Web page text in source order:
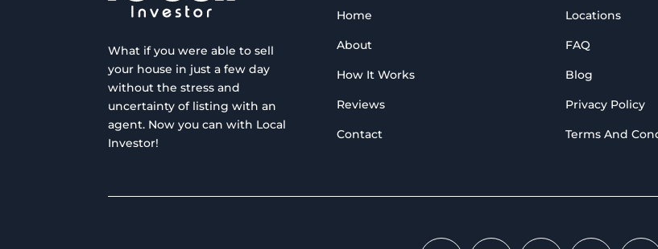
What if you were able to sell
your house in just a few day
without the stress and
uncertainty of listing with an
agent. Now you can with Local
Investor!
Home
About
How It Works
Reviews
Contact
Locations
FAQ
Blog
Privacy Policy
Terms And